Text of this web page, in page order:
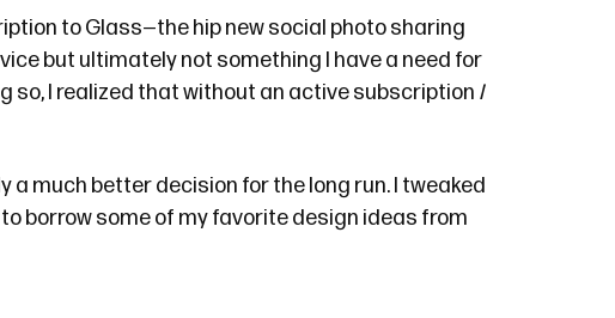
toGlass—the hip new social photo sharing
but ultimately not something I have a need for
so, I realized that without an active subscription I
a much better decision for the long run. I tweaked
to borrow some of my favorite design ideas from